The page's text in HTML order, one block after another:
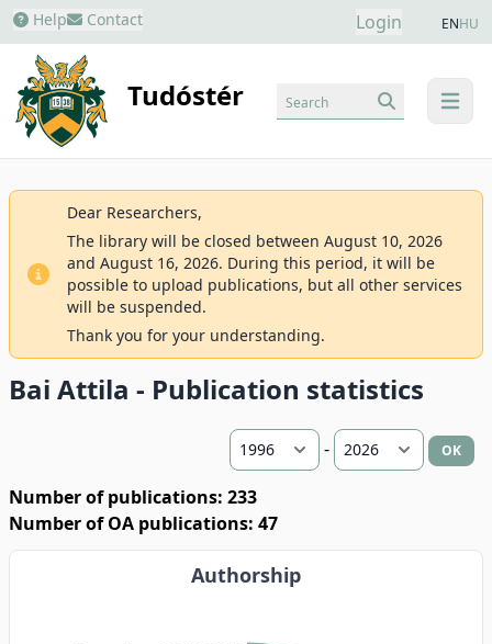
Help Contact Login ENHU
Tudóstér menu
Search
Dear Researchers,
The library will be closed between August 10, 2026
and August 16, 2026. During this period, it will be
possible to upload publications, but all other services
will be suspended.
Thank you for your understanding.
Bai Attila - Publication statistics
- OK
Number of publications: 233
Number of OA publications: 47
Authorship